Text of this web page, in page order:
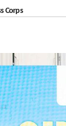
Corps